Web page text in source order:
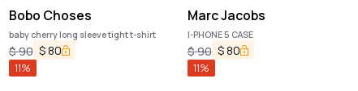
Bobo Choses
baby cherry long sleeve tight t-shirt
$90 $80
11%
Marc Jacobs
I-PHONE 5 CASE
$90 $80
11%